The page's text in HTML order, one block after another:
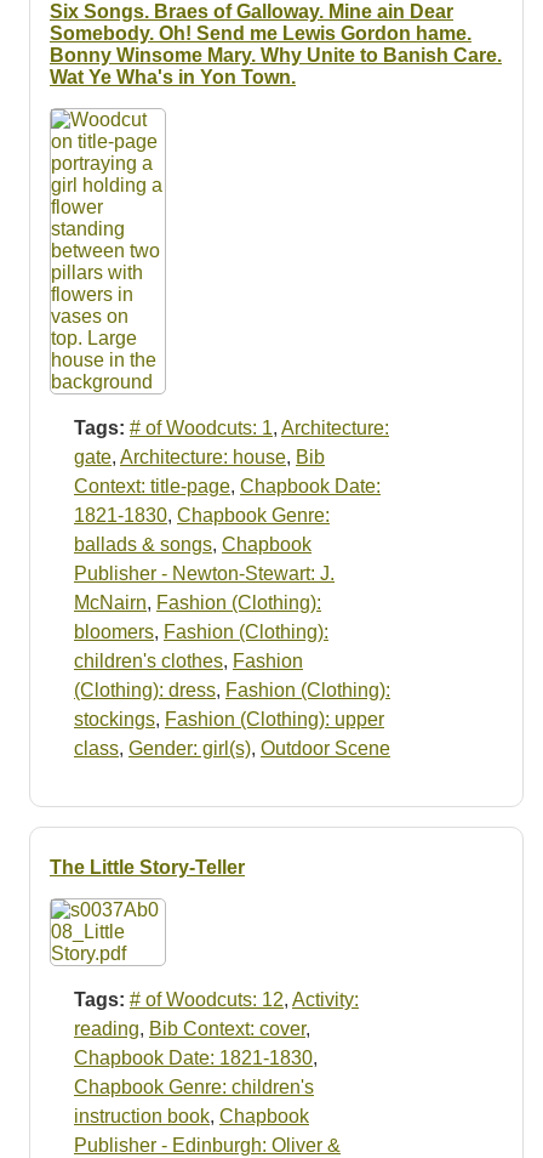
Six Songs. Braes of Galloway. Mine ain Dear
Somebody. Oh! Send me Lewis Gordon hame.
Bonny Winsome Mary. Why Unite to Banish Care.
Wat Ye Wha's in Yon Town.
Tags: # of Woodcuts: 1, Architecture:
gate, Architecture: house, Bib
Context: title-page, Chapbook Date:
1821-1830, Chapbook Genre:
ballads & songs, Chapbook
Publisher - Newton-Stewart: J.
McNairn, Fashion (Clothing):
bloomers, Fashion (Clothing):
children's clothes, Fashion
(Clothing): dress, Fashion (Clothing):
stockings, Fashion (Clothing): upper
class, Gender: girl(s), Outdoor Scene
The Little Story-Teller
Tags: # of Woodcuts: 12, Activity:
reading, Bib Context: cover,
Chapbook Date: 1821-1830,
Chapbook Genre: children's
instruction book, Chapbook
Publisher - Edinburgh: Oliver &